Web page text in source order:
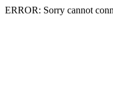
ERROR: Sorry cannot